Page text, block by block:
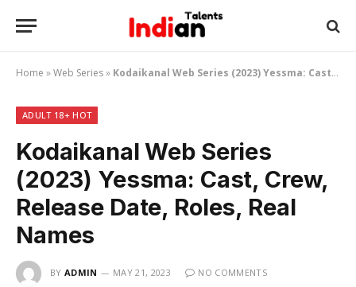
Home »Web Series» Kodaikanal Web Series (2023) Yessma: Cast, Crew, Release Date, Roles, Real Names
ADULT 18+ HOT
Kodaikanal Web Series
(2023) Yessma: Cast, Crew,
Release Date, Roles, Real
Names
BY ADMIN MAY 21, 2023
NO COMMENTS